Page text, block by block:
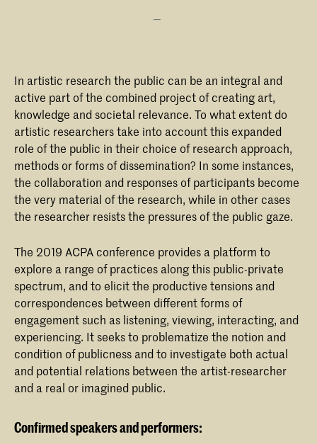
In artistic research the public can be an integral and
active part of the combined project of creating art,
knowledge and societal relevance. To what extent do
artistic researchers take into account this expanded
role of the public in their choice of research approach,
methods or forms of dissemination? In some instances,
the collaboration and responses of participants become
the very material of the research, while in other cases
the researcher resists the pressures of the public gaze.
The 2019 ACPA conference provides a platform to
explore a range of practices along this public-private
spectrum, and to elicit the productive tensions and
correspondences between different forms of
engagement such as listening, viewing, interacting, and
experiencing. It seeks to problematize the notion and
condition of publicness and to investigate both actual
and potential relations between the artist-researcher
and a real or imagined public.
Confirmed speakers and performers: